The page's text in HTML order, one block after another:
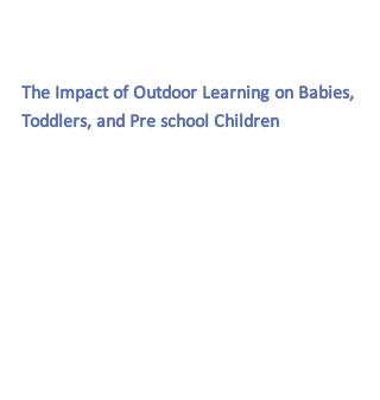
The Impact of Outdoor Learning on Babies,
Toddlers, and Pre school Children